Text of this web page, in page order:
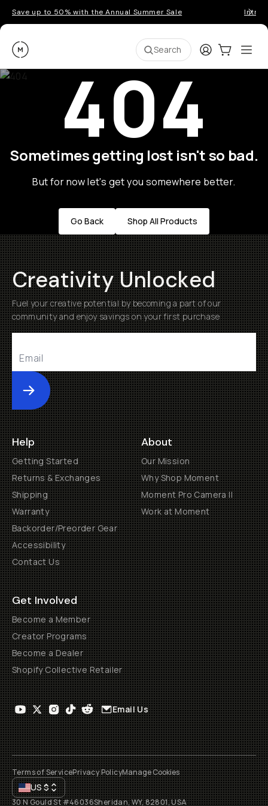
Save up to 50% with the Annual Summer Sale
Moment Search LoginCart:0
404
Sometimes getting lost isn't so bad.
But for now let's get you somewhere better.
Go Back Shop All Products
Creativity Unlocked
Fuel your creative potential by becoming a part of our
community and enjoy savings on your first purchase
Submit
Help
Getting Started
Returns & Exchanges
Shipping
Warranty
Backorder/Preorder Gear
Accessibility
Contact Us
About
Our Mission
Why Shop Moment
Moment Pro Camera II
Work at Moment
Get Involved
Become a Member
Creator Programs
Become a Dealer
Shopify Collective Retailer
Email Us
Terms of ServicePrivacy PolicyManage Cookies
US$
30 N Gould St #46036Sheridan, WY, 82801, USA